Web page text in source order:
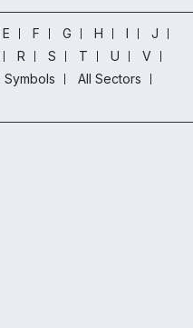
E F G H I
J
R S T U
V
Symbols
All Sectors